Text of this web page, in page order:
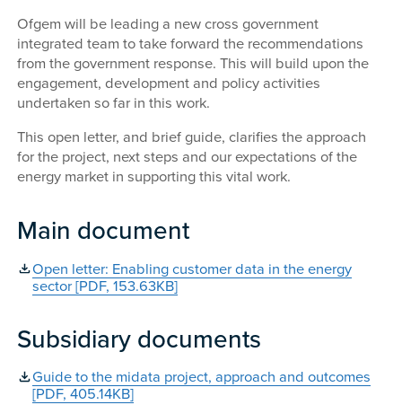
Ofgem will be leading a new cross government
integrated team to take forward the recommendations
from the government response. This will build upon the
engagement, development and policy activities
undertaken so far in this work.
This open letter, and brief guide, clarifies the approach
for the project, next steps and our expectations of the
energy market in supporting this vital work.
Main document
Open letter: Enabling customer data in the energy
sector [PDF, 153.63KB]
Subsidiary documents
Guide to the midata project, approach and outcomes
[PDF, 405.14KB]